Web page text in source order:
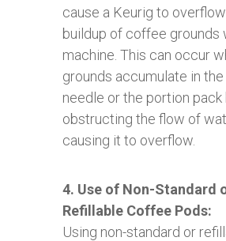
cause a Keurig to
buildup of coffee grounds
machine. This can occur
grounds accumulate in
needle or the portion pack
obstructing the flow of
causing it to overflow.
4. Use of Non-Standard
Refillable Coffee Pods:
Using non-standard or